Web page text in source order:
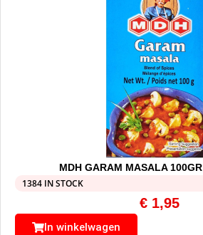
MDH GARAM MASALA 100GR
1384 IN STOCK
€ 1,95
In winkelwagen